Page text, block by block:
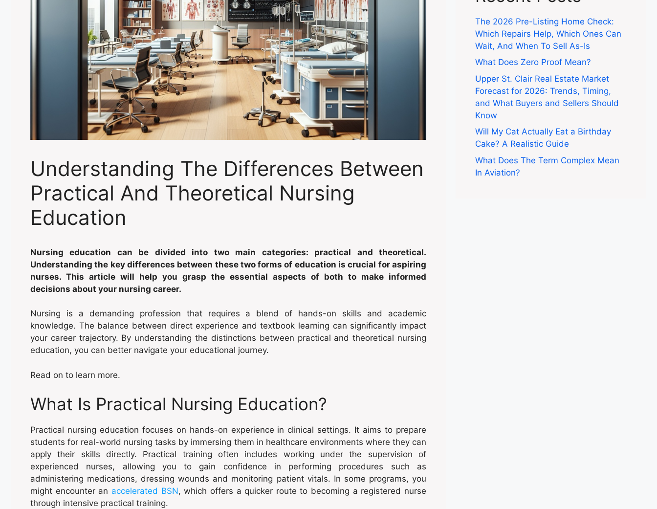
Understanding The Differences Between
Practical And Theoretical Nursing
Education
Nursing education can be divided into two main categories: practical and theoretical.
Understanding the key differences between these two forms of education is crucial for aspiring
nurses. This article will help you grasp the essential aspects of both to make informed
decisions about your nursing career.
Nursing is a demanding profession that requires a blend of hands-on skills and academic
knowledge. The balance between direct experience and textbook learning can significantly impact
your career trajectory. By understanding the distinctions between practical and theoretical nursing
education, you can better navigate your educational journey.
Read on to learn more.
What Is Practical Nursing Education?
Practical nursing education focuses on hands-on experience in clinical settings. It aims to prepare
students for real-world nursing tasks by immersing them in healthcare environments where they can
apply their skills directly. Practical training often includes working under the supervision of
experienced nurses, allowing you to gain confidence in performing procedures such as
administering medications, dressing wounds and monitoring patient vitals. In some programs, you
might encounter an accelerated BSN, which offers a quicker route to becoming a registered nurse
through intensive practical training.
The 2026 Pre-Listing Home Check:
Which Repairs Help, Which Ones Can
Wait, And When To Sell As-Is
What Does Zero Proof Mean?
Upper St. Clair Real Estate Market
Forecast for 2026: Trends, Timing,
and What Buyers and Sellers Should
Know
Will My Cat Actually Eat a Birthday
Cake? A Realistic Guide
What Does The Term Complex Mean
In Aviation?